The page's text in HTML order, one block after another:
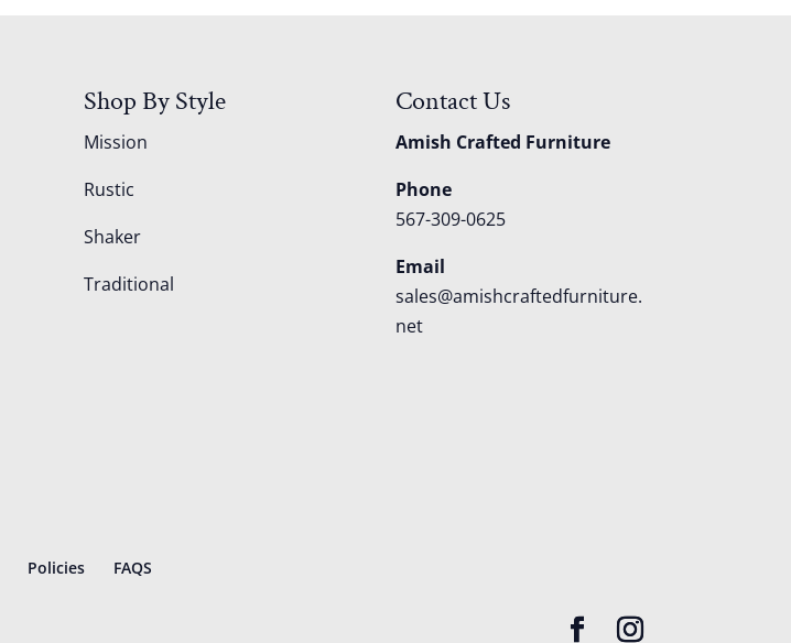
Shop By Style
Mission
Rustic
Shaker
Traditional
Contact Us
Amish Crafted Furniture
Phone
567-309-0625
Email
sales@amishcraftedfurniture.
net
Policies FAQS